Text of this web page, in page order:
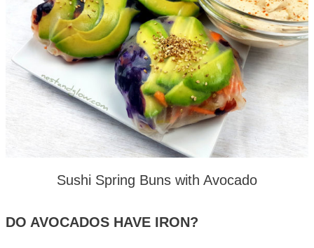
Sushi Spring Buns with Avocado
DO AVOCADOS HAVE IRON?